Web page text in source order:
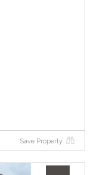
Save Property